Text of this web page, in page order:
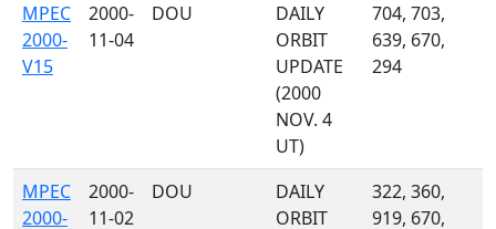
MPEC
2000-
V15
2000-
11-04
DOU
DAILY
ORBIT
UPDATE
(2000
NOV. 4
UT)
704, 703,
639, 670,
294
MPEC
2000-
2000-
11-02
DOU
DAILY
ORBIT
322, 360,
919, 670,